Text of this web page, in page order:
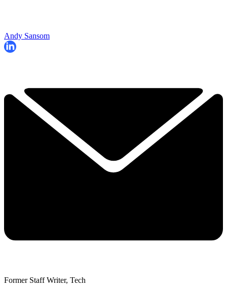
Andy Sansom
Former Staff Writer, Tech